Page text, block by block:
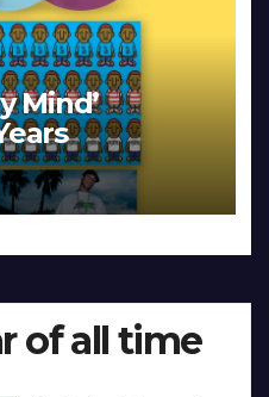
Mind’
of all time